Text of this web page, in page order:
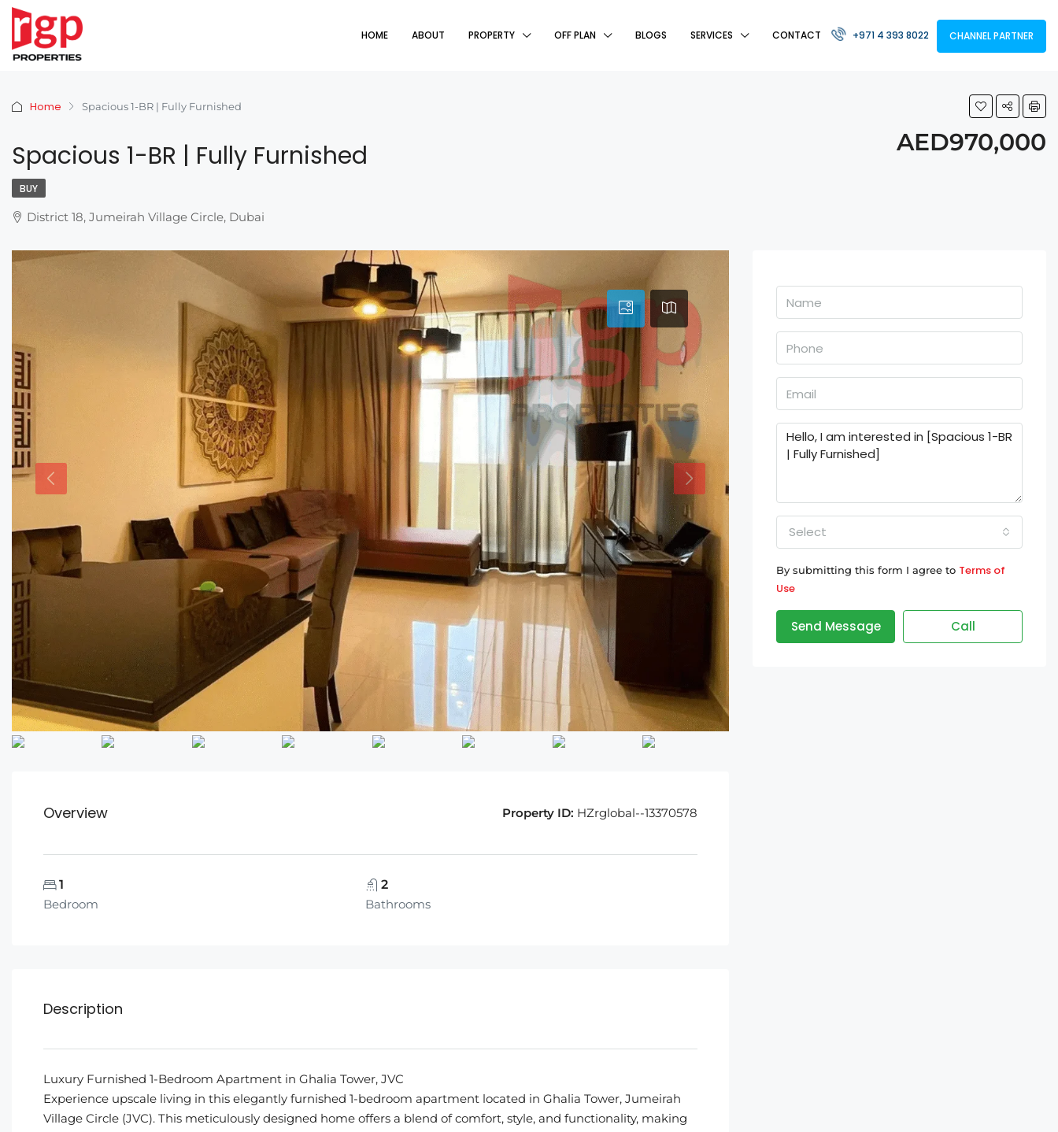
HOME ABOUT PROPERTY OFF PLAN BLOGS SERVICES CONTACT +971 4 393 8022 CHANNEL PARTNER
Home Spacious 1-BR | Fully Furnished
Spacious 1-BR | Fully Furnished AED970,000
BUY
District 18, Jumeirah Village Circle, Dubai
Overview Property ID: HZrglobal--13370578
1
Bedroom
2
Bathrooms
Description
Luxury Furnished 1-Bedroom Apartment in Ghalia Tower, JVC
Experience upscale living in this elegantly furnished 1-bedroom apartment located in Ghalia Tower, Jumeirah
Village Circle (JVC). This meticulously designed home offers a blend of comfort, style, and functionality, making
Select
By submitting this form I agree to Terms of
Use
Send Message Call